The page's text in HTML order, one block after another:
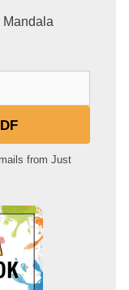
from Just